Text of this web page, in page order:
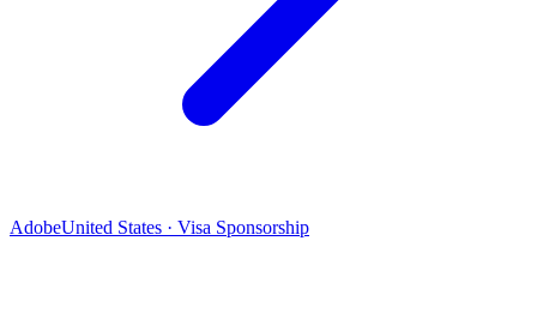
AdobeUnited States · Visa Sponsorship